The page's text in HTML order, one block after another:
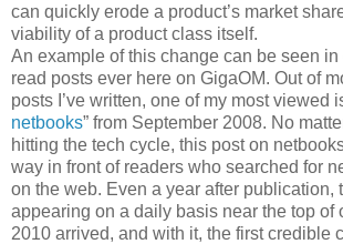
can quickly erode a product’s market
viability of a product class itself.
An example of this change can be seen in
read posts ever here on GigaOM. Out of
posts I’ve written, one of my most viewed
netbooks” from September 2008. No
hitting the tech cycle, this post on
way in front of readers who searched for
on the web. Even a year after publication,
appearing on a daily basis near the top of
2010 arrived, and with it, the first credible